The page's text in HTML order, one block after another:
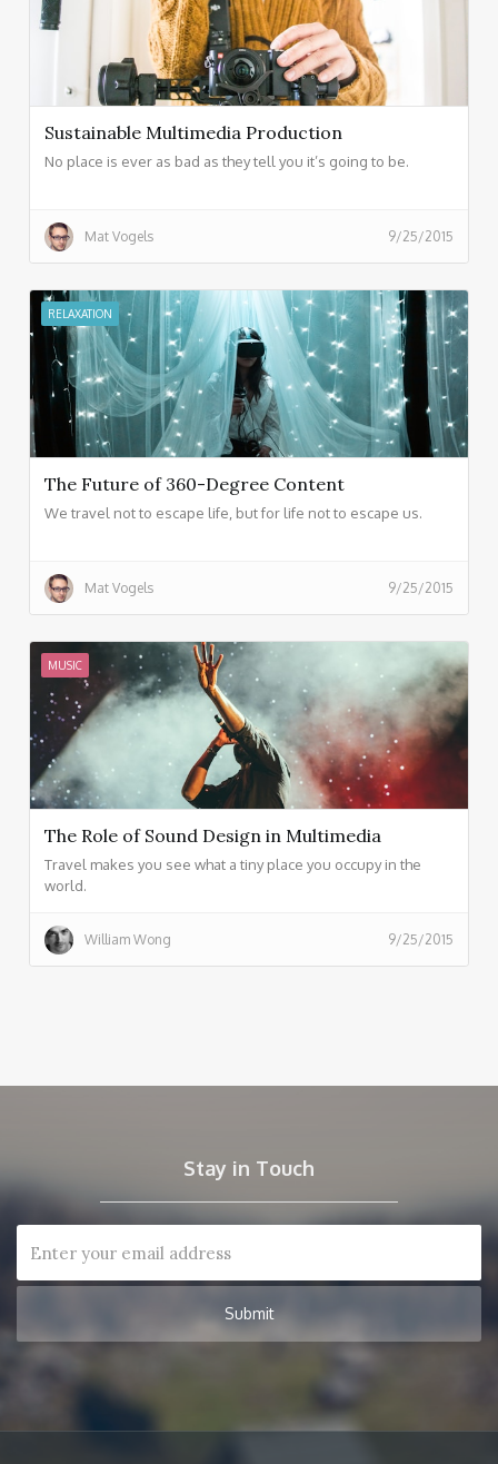
Sustainable Multimedia Production
No place is ever as bad as they tell you it’s going to be.
Mat Vogels 9/25/2015
RELAXATION
The Future of 360-Degree Content
We travel not to escape life, but for life not to escape us.
Mat Vogels 9/25/2015
MUSIC
The Role of Sound Design in Multimedia
Travel makes you see what a tiny place you occupy in the
world.
William Wong 9/25/2015
Stay in Touch